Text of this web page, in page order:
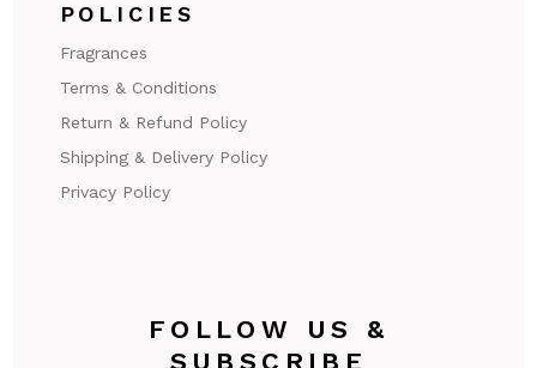
POLICIES
Fragrances
Terms & Conditions
Return & Refund Policy
Shipping & Delivery Policy
Privacy Policy
FOLLOW US &
SUBSCRIBE